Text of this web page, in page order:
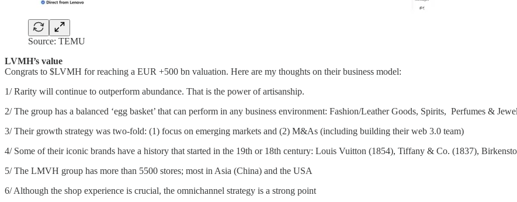
Source: TEMU
LVMH’s value
Congrats to $LVMH for reaching a EUR +500 bn valuation. Here are my thoughts on their business model:
1/ Rarity will continue to outperform abundance. That is the power of artisanship.
2/ The group has a balanced ‘egg basket’ that can perform in any business environment: Fashion/Leather Goods, Spirits, Perfumes &
3/ Their growth strategy was two-fold: (1) focus on emerging markets and (2) M&As (including building their web 3.0 team)
4/ Some of their iconic brands have a history that started in the 19th or 18th century: Louis Vuitton (1854), Tiffany & Co. (1837),
5/ The LMVH group has more than 5500 stores; most in Asia (China) and the USA
6/ Although the shop experience is crucial, the omnichannel strategy is a strong point